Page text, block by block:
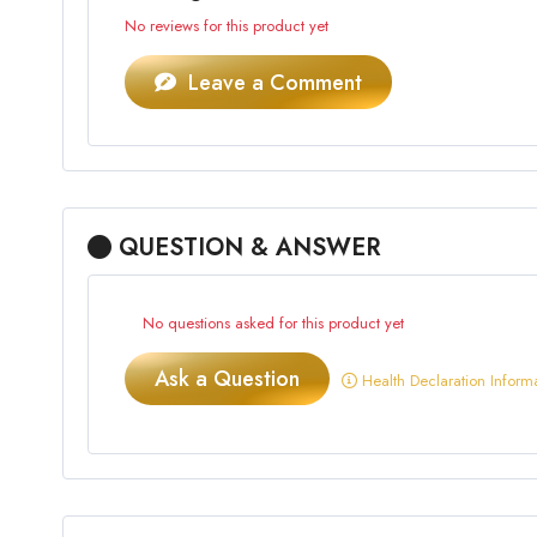
No reviews for this product yet
Leave a Comment
QUESTION & ANSWER
No questions asked for this product yet
Ask a Question Health Declaration